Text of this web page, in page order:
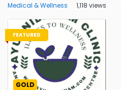
Medical & Wellness 1,118 views
FEATURED
GOLD